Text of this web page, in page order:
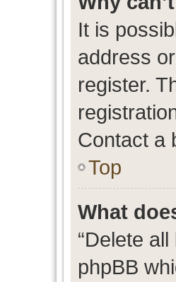
It is
address
register.
Contact a
Top
What
“Delete
phpBB